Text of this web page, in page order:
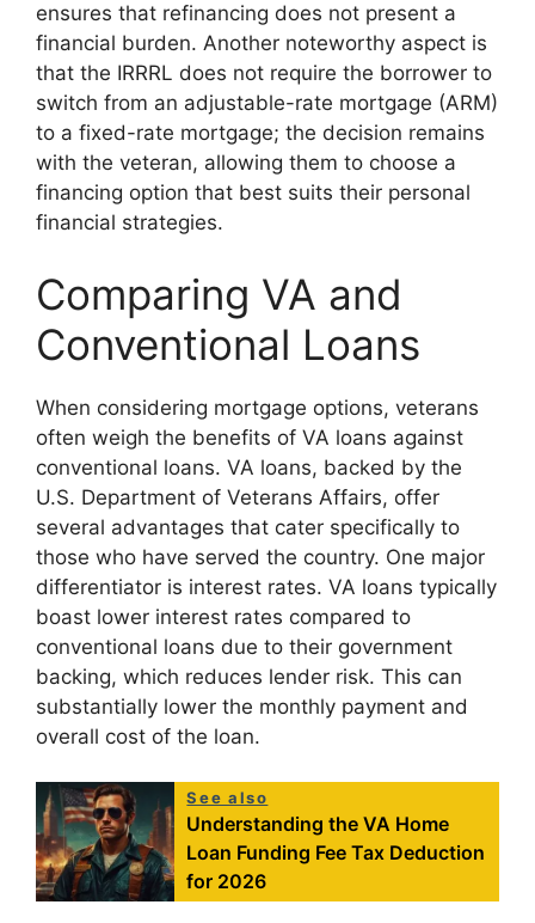
ensures that refinancing does not present a
financial burden. Another noteworthy aspect is
that the IRRRL does not require the borrower to
switch from an adjustable-rate mortgage (ARM)
to a fixed-rate mortgage; the decision remains
with the veteran, allowing them to choose a
financing option that best suits their personal
financial strategies.
Comparing VA and
Conventional Loans
When considering mortgage options, veterans
often weigh the benefits of VA loans against
conventional loans. VA loans, backed by the
U.S. Department of Veterans Affairs, offer
several advantages that cater specifically to
those who have served the country. One major
differentiator is interest rates. VA loans typically
boast lower interest rates compared to
conventional loans due to their government
backing, which reduces lender risk. This can
substantially lower the monthly payment and
overall cost of the loan.
See also
Understanding the VA Home
Loan Funding Fee Tax Deduction
for 2026